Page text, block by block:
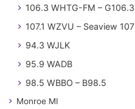
106.3 WHTG-FM – G106.3
107.1 WZVU – Seaview 107
94.3 WJLK
95.9 WADB
98.5 WBBO – B98.5
Monroe MI